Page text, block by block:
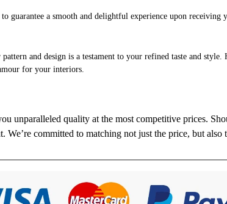
a smooth and delightful experience upon receiving
and design is a testament to your refined taste and style.
for your interiors.
unparalleled quality at the most competitive prices.
We’re committed to matching not just the price, but also